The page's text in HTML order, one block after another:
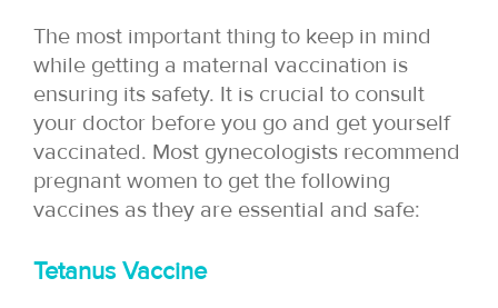
The most important thing to keep in mind
while getting a maternal vaccination is
ensuring its safety. It is crucial to consult
your doctor before you go and get yourself
vaccinated. Most gynecologists recommend
pregnant women to get the following
vaccines as they are essential and safe:
Tetanus Vaccine